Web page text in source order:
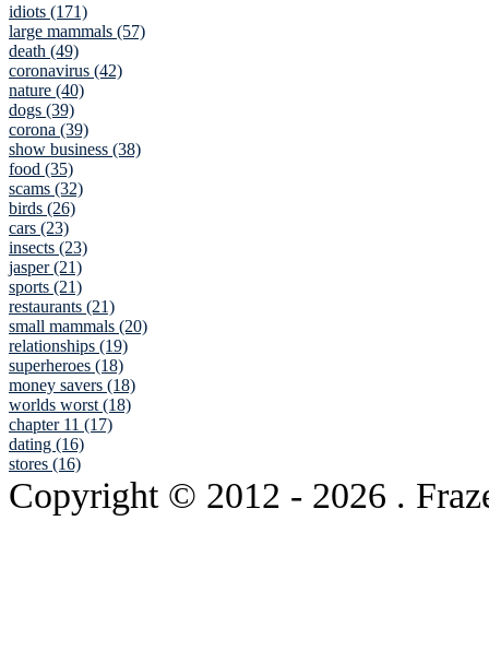
idiots (171)
large mammals (57)
death (49)
coronavirus (42)
nature (40)
dogs (39)
corona (39)
show business (38)
food (35)
scams (32)
birds (26)
cars (23)
insects (23)
jasper (21)
sports (21)
restaurants (21)
small mammals (20)
relationships (19)
superheroes (18)
money savers (18)
worlds worst (18)
chapter 11 (17)
dating (16)
stores (16)
Copyright © 2012 - 2026 .